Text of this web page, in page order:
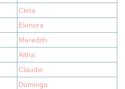
Cleta
Elenora
Meredith
Altha
Claudie
Dominga